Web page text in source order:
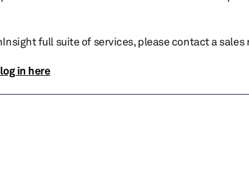
full suite of services, please contact a
in here